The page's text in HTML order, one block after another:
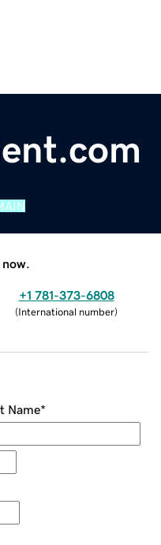
+1 781-373-6808
(International number)
Name*